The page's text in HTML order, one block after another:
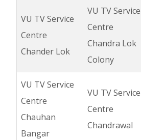
VU TV Service
Centre
Chander Lok
VU TV Service
Centre
Chandra Lok
Colony
VU TV Service
Centre
Chauhan
Bangar
VU TV Service
Centre
Chandrawal